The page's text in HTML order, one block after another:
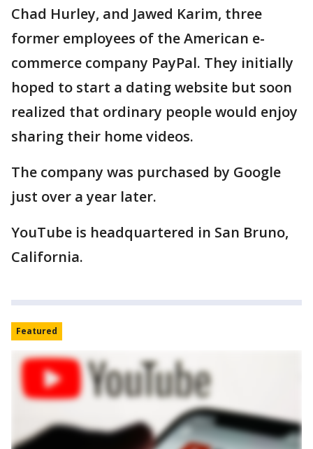
Chad Hurley, and Jawed Karim, three
former employees of the American e-
commerce company PayPal. They initially
hoped to start a dating website but soon
realized that ordinary people would enjoy
sharing their home videos.
The company was purchased by Google
just over a year later.
YouTube is headquartered in San Bruno,
California.
Featured